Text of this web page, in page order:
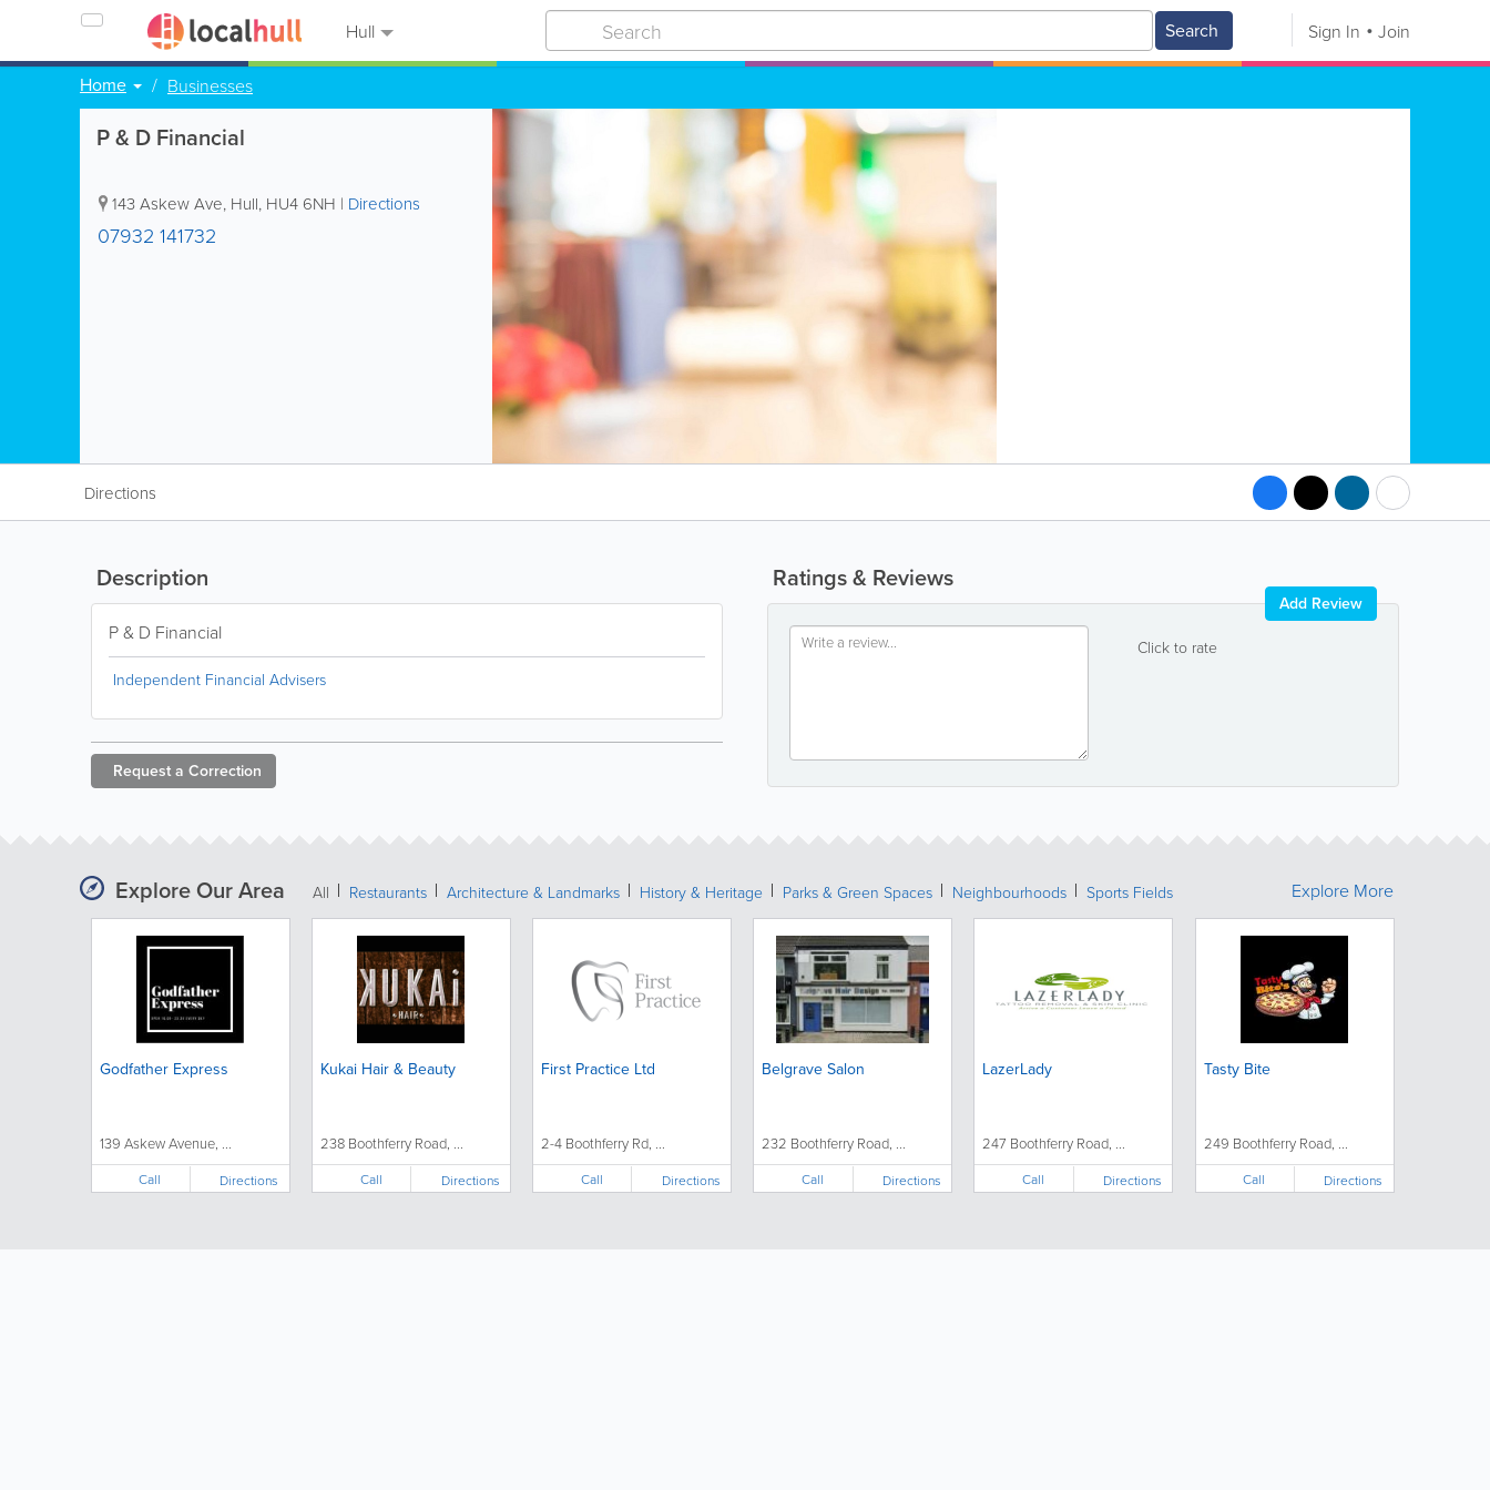
Hull Search Sign In Join
Home Businesses
P & D Financial
143 Askew Ave, Hull, HU4 6NH | Directions
07932 141732
Directions
Ratings & Reviews
Click to rate
Add Review
Description
P & D Financial
Independent Financial Advisers
Request a Correction
Explore Our Area All Restaurants Architecture & Landmarks History & Heritage Parks & Green Spaces Neighbourhoods Sports Fields
Godfather Express
139 Askew Avenue, ...
Call Directions
Kukai Hair & Beauty
238 Boothferry Road, ...
Call Directions
First Practice Ltd
2-4 Boothferry Rd, ...
Call Directions
Belgrave Salon
232 Boothferry Road, ...
Call Directions
LazerLady
247 Boothferry Road, ...
Call Directions
Tasty Bite
249 Boothferry Road, ...
Call Directions
Explore More